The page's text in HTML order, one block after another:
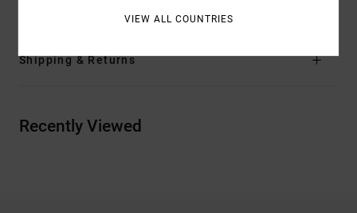
Shipping & Returns
Recently Viewed
VIEW ALL COUNTRIES